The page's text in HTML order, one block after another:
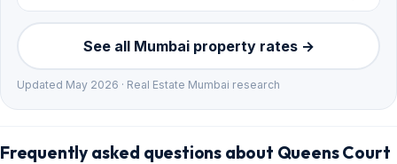
See all Mumbai property rates →
Updated May 2026 · Real Estate Mumbai research
Frequently asked questions about Queens Court